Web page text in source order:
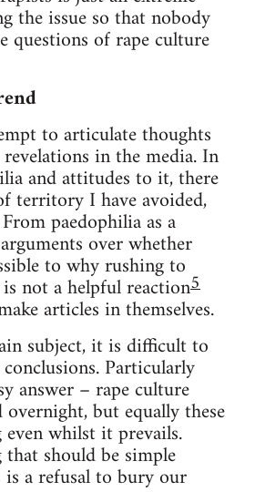
the issue so that nobody
questions of rape culture
to articulate thoughts
in the media. In
and attitudes to it, there
territory I have avoided,
paedophilia as a
over whether
to why rushing to
not a helpful reaction5
articles in themselves.
subject, it is difficult to
Particularly
answer – rape culture
but equally these
even whilst it prevails.
should be simple
a refusal to bury our